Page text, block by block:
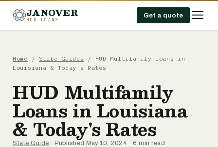
JANOVER
HUD LOANS
Get a quote
Home / State Guides / HUD Multifamily Loans in
Louisiana & Today's Rates
HUD Multifamily
Loans in Louisiana
& Today's Rates
State Guide · Published May 10, 2024 · 6 min read